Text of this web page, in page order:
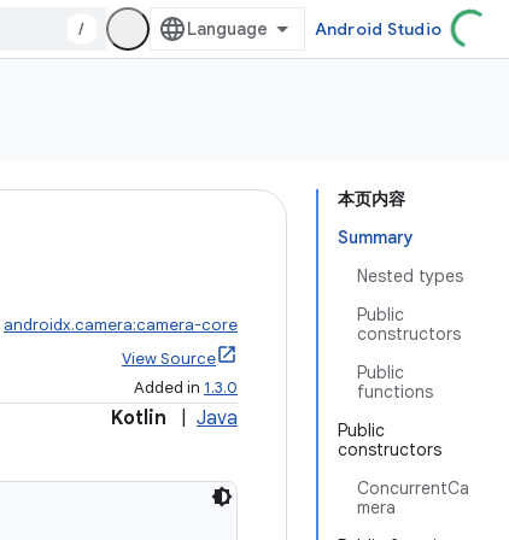
/ Android Studio
本页内容
Summary
Nested types
Public
constructors
Public
functions
Public
constructors
ConcurrentCa
mera
androidx.camera:camera-core
View Source
Added in 1.3.0
Kotlin Java